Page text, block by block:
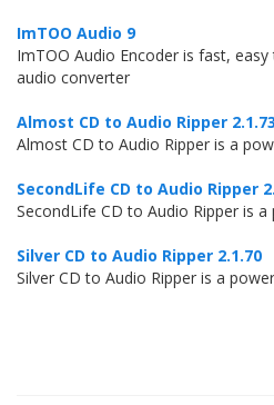
ImTOO Audio 9
ImTOO Audio Encoder is fast,
audio converter
Almost CD to Audio Ripper 2.1.73
Almost CD to Audio Ripper is a
SecondLife CD to Audio Ripper
SecondLife CD to Audio Ripper is
Silver CD to Audio Ripper 2.1.70
Silver CD to Audio Ripper is a